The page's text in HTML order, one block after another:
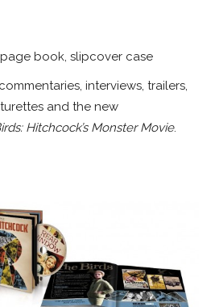
book, slipcover case
interviews, trailers,
and the new
Hitchcock’s Monster Movie.